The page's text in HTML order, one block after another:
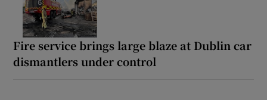
Fire service brings large blaze at Dublin car
dismantlers under control